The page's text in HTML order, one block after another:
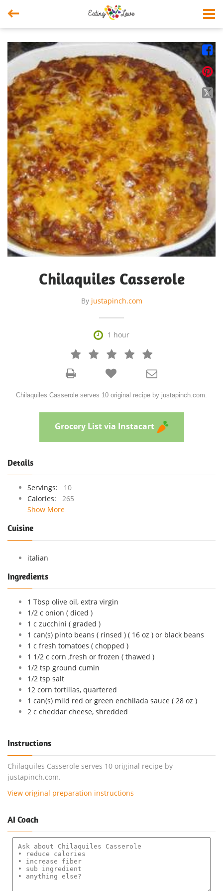




Chilaquiles Casserole
By justapinch.com
 1 hour
   



Chilaquiles Casserole serves 10 original recipe by justapinch.com.
Grocery List via Instacart
Details
Servings:
10
Calories:
265
Show More
Cuisine
italian
Ingredients
1 Tbsp olive oil, extra virgin
1/2 c onion ( diced )
1 c zucchini ( graded )
1 can(s) pinto beans ( rinsed ) ( 16 oz ) or black beans
1 c fresh tomatoes ( chopped )
1 1/2 c corn ,fresh or frozen ( thawed )
1/2 tsp ground cumin
1/2 tsp salt
12 corn tortillas, quartered
1 can(s) mild red or green enchilada sauce ( 28 oz )
2 c cheddar cheese, shredded
Instructions
Chilaquiles Casserole serves 10 original recipe by
justapinch.com.
View original preparation instructions
AI Coach